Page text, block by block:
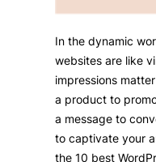
In the dynamic
websites are like
impressions
a product to
a message to
to captivate your
the 10 best